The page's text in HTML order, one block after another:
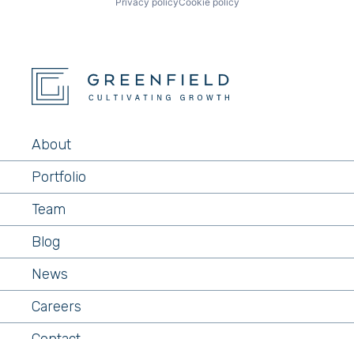
About
Portfolio
Team
Blog
News
Careers